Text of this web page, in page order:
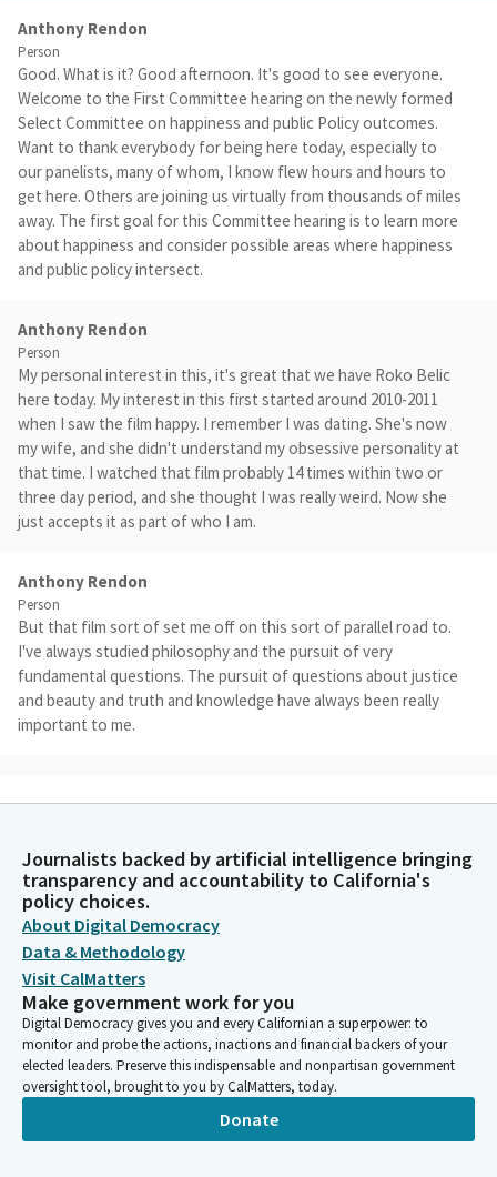
Anthony Rendon
Person
Good. What is it? Good afternoon. It's good to see everyone.
Welcome to the First Committee hearing on the newly formed
Select Committee on happiness and public Policy outcomes.
Want to thank everybody for being here today, especially to
our panelists, many of whom, I know flew hours and hours to
get here. Others are joining us virtually from thousands of miles
away. The first goal for this Committee hearing is to learn more
about happiness and consider possible areas where happiness
and public policy intersect.
Anthony Rendon
Person
My personal interest in this, it's great that we have Roko Belic
here today. My interest in this first started around 2010-2011
when I saw the film happy. I remember I was dating. She's now
my wife, and she didn't understand my obsessive personality at
that time. I watched that film probably 14 times within two or
three day period, and she thought I was really weird. Now she
just accepts it as part of who I am.
Anthony Rendon
Person
But that film sort of set me off on this sort of parallel road to.
I've always studied philosophy and the pursuit of very
fundamental questions. The pursuit of questions about justice
and beauty and truth and knowledge have always been really
important to me.
Person
sort of begin the process in a very backwards way, rather than
thinking about the fundamental questions and what we ought
to be focusing on in a larger aspect, we sort of function along
standard operating procedures and a sense and acknowledged
assumption about what people want and about what people
need. And I think that's really the wrong way of going about
public policy.
Anthony Rendon
Person
So this is 11-12 years in the making that I've wanted to have this
Committee and that I've wanted to have this discussion. We as
Journalists backed by artificial intelligence bringing
transparency and accountability to California's
policy choices.
About Digital Democracy
Data & Methodology
Visit CalMatters
Make government work for you
Digital Democracy gives you and every Californian a superpower: to
monitor and probe the actions, inactions and financial backers of your
elected leaders. Preserve this indispensable and nonpartisan government
oversight tool, brought to you by CalMatters, today.
Donate